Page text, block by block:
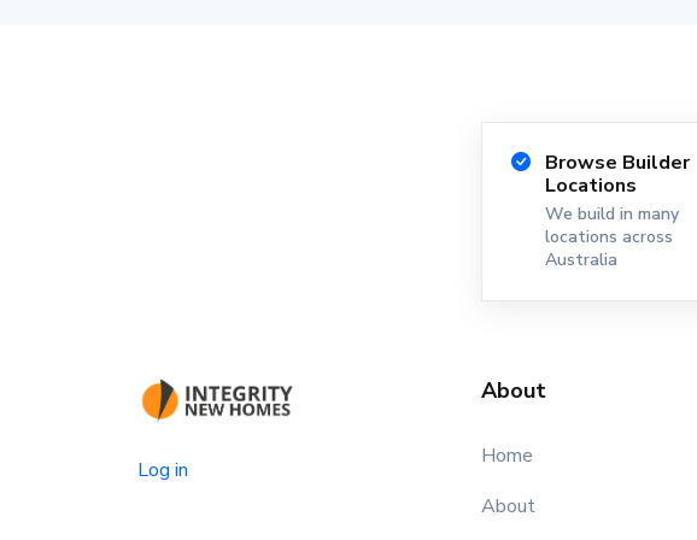
Browse Builder
Locations
We build in many
locations across
Australia
Log in
About
Home
About